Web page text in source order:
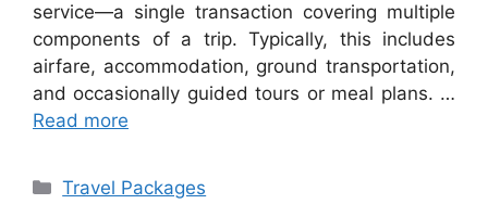
service—a single transaction covering multiple
components of a trip. Typically, this includes
airfare, accommodation, ground transportation,
and occasionally guided tours or meal plans. …
Read more
Categories
Travel Packages